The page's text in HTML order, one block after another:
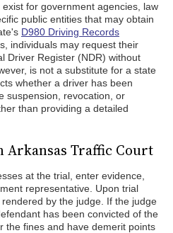
for government agencies, law
public entities that may obtain
D980 Driving Records
individuals may request their
Driver Register (NDR) without
is not a substitute for a state
whether a driver has been
suspension, revocation, or
than providing a detailed
Arkansas Traffic Court
at the trial, enter evidence,
representative. Upon trial
by the judge. If the judge
has been convicted of the
the fines and have demerit points